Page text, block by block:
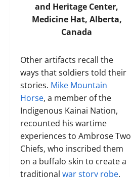
and Heritage Center,
Medicine Hat, Alberta,
Canada
Other artifacts recall the
ways that soldiers told their
stories. Mike Mountain
Horse, a member of the
Indigenous Kainai Nation,
recounted his wartime
experiences to Ambrose Two
Chiefs, who inscribed them
on a buffalo skin to create a
traditional war story robe.